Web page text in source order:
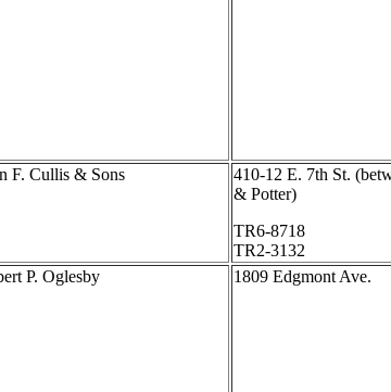
F. Cullis & Sons
410-12 E. 7th St.
& Potter)
TR6-8718
TR2-3132
P. Oglesby 1809 Edgmont Ave.